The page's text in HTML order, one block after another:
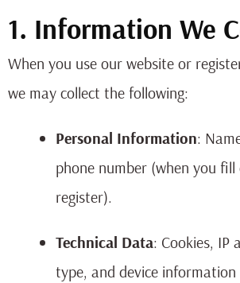
1. Information We
When you use our website or
we may collect the following:
Personal Information:
phone number (when you
register).
Technical Data: Cookies, IP
type, and device